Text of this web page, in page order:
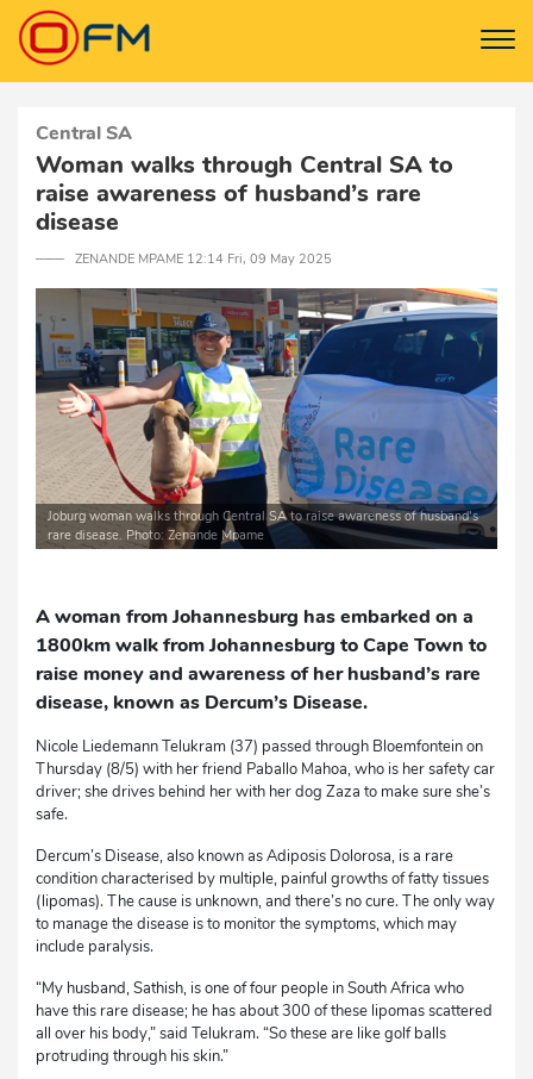
Central SA
Woman walks through Central SA to
raise awareness of husband’s rare
disease
─── ZENANDE MPAME 12:14 Fri, 09 May 2025
Joburg woman walks through Central SA to raise awareness of husband’s
rare disease. Photo: Zenande Mpame
A woman from Johannesburg has embarked on a
1800km walk from Johannesburg to Cape Town to
raise money and awareness of her husband’s rare
disease, known as Dercum’s Disease.
Nicole Liedemann Telukram (37) passed through Bloemfontein on
Thursday (8/5) with her friend Paballo Mahoa, who is her safety car
driver; she drives behind her with her dog Zaza to make sure she’s
safe.
Dercum’s Disease, also known as Adiposis Dolorosa, is a rare
condition characterised by multiple, painful growths of fatty tissues
(lipomas). The cause is unknown, and there’s no cure. The only way
to manage the disease is to monitor the symptoms, which may
include paralysis.
“My husband, Sathish, is one of four people in South Africa who
have this rare disease; he has about 300 of these lipomas scattered
all over his body,” said Telukram. “So these are like golf balls
protruding through his skin.”